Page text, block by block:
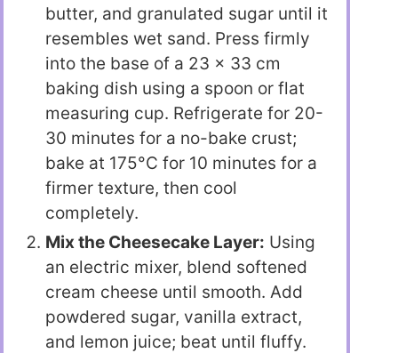
butter, and granulated sugar until it
resembles wet sand. Press firmly
into the base of a 23 x 33 cm
baking dish using a spoon or flat
measuring cup. Refrigerate for 20-
30 minutes for a no-bake crust;
bake at 175°C for 10 minutes for a
firmer texture, then cool
completely.
Mix the Cheesecake Layer: Using
an electric mixer, blend softened
cream cheese until smooth. Add
powdered sugar, vanilla extract,
and lemon juice; beat until fluffy.